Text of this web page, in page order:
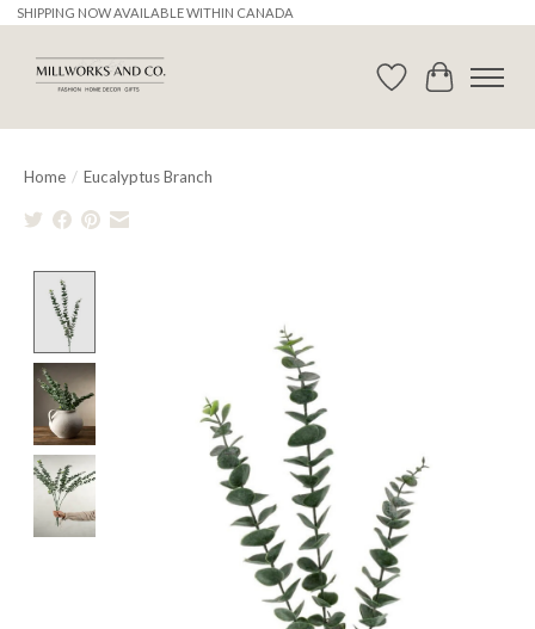
SHIPPING NOW AVAILABLE WITHIN CANADA
WishlistCart
Home / Eucalyptus Branch